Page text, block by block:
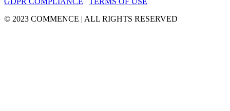
© 2023 COMMENCE | ALL RIGHTS RESERVED